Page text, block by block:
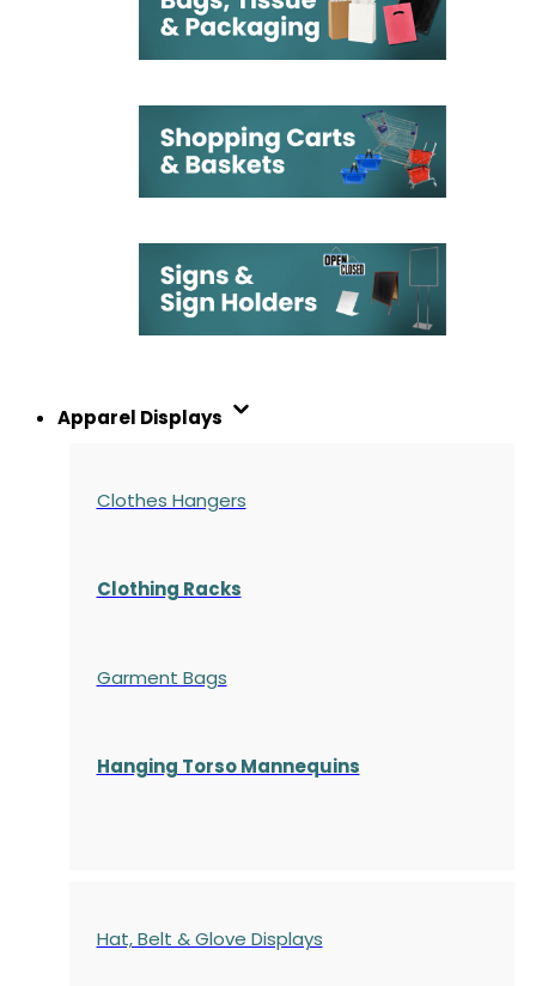
Apparel Displays
Clothes Hangers
Clothing Racks
Garment Bags
Hanging Torso Mannequins
Hat, Belt & Glove Displays